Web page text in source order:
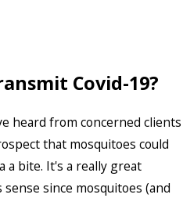
Covid-19?
heard from concerned clients
that mosquitoes could
a bite. It's a really great
since mosquitoes (and